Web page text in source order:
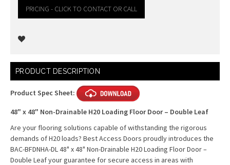
PRICING - CLICK TO CONTACT OR CALL
Current
Stock:
PRODUCT DESCRIPTION
Product Spec Sheet:
48" x 48" Non-Drainable H20 Loading Floor Door – Double Leaf
Are your flooring solutions capable of withstanding the rigorous
demands of H20 loads? Best Access Doors proudly introduces the
BAC-BFDNHA-DL 48" x 48" Non-Drainable H20 Loading Floor Door –
Double Leaf your guarantee for secure access in areas with